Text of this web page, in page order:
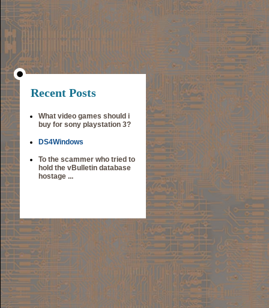
Recent Posts
What video games should i
buy for sony playstation 3?
DS4Windows
To the scammer who tried to
hold the vBulletin database
hostage ...